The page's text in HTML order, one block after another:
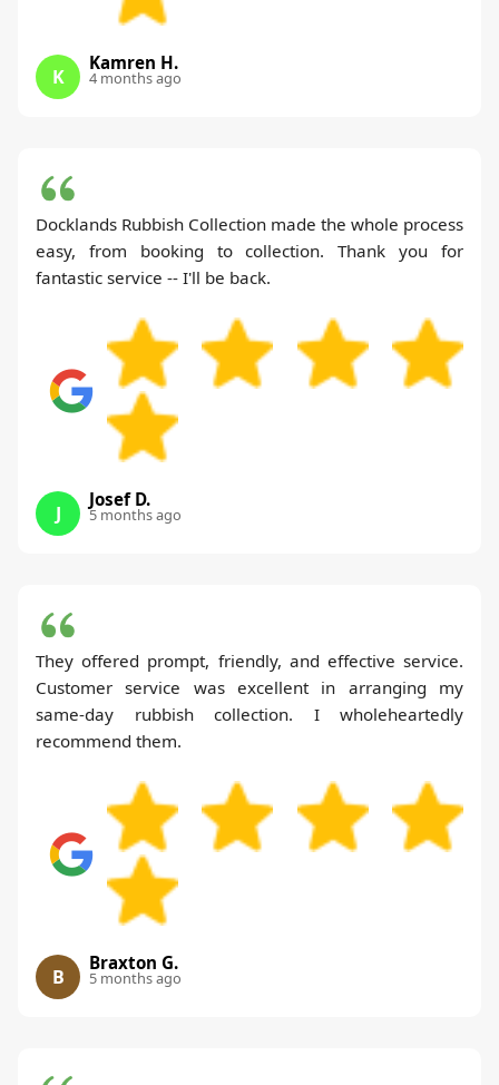
K
Kamren H.
4 months ago
Docklands Rubbish Collection made the whole process
easy, from booking to collection. Thank you for
fantastic service -- I'll be back.
J
Josef D.
5 months ago
They offered prompt, friendly, and effective service.
Customer service was excellent in arranging my
same-day rubbish collection. I wholeheartedly
recommend them.
B
Braxton G.
5 months ago